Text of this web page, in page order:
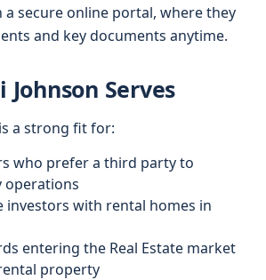
secure online portal, where they
and key documents anytime.
Johnson Serves
is a strong fit for:
who prefer a third party to
operations
investors with rental homes in
entering the Real Estate market
property